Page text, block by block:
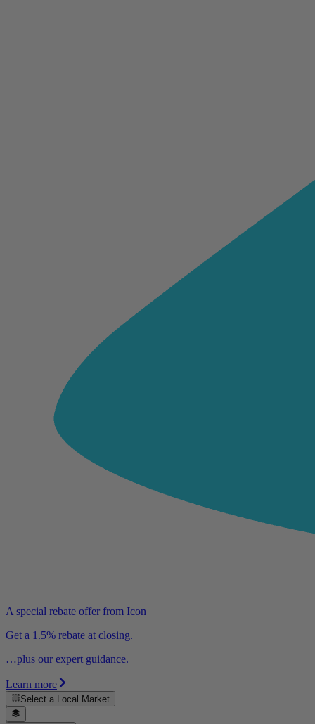
A special rebate offer from Icon
Get a 1.5% rebate at closing.
…plus our expert guidance.
Learn more
Select a Local Market